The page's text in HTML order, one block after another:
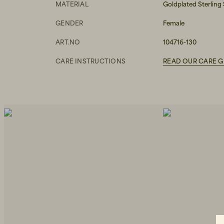
MATERIAL Goldplated Sterling
GENDER Female
ART.NO 104716-130
CARE INSTRUCTIONS READ OUR CARE